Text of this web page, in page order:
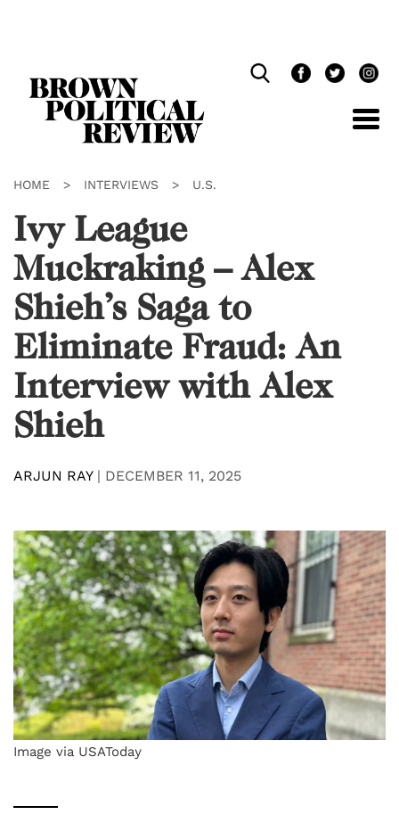
HOME > INTERVIEWS > U.S.
Ivy League
Muckraking – Alex
Shieh’s Saga to
Eliminate Fraud: An
Interview with Alex
Shieh
ARJUN RAY| DECEMBER 11, 2025
Image via USAToday